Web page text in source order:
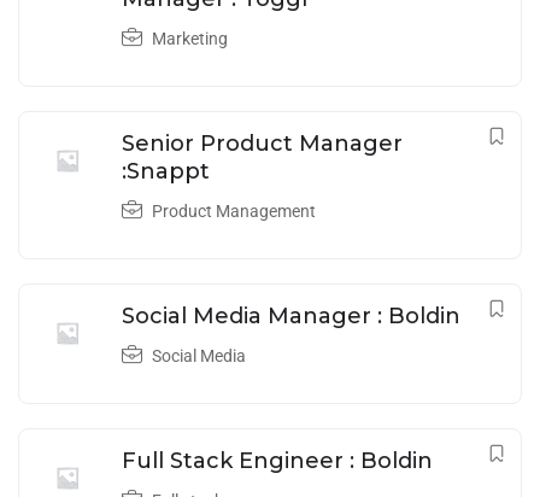
Marketing
Senior Product Manager
:Snappt
Product Management
Social Media Manager : Boldin
Social Media
Full Stack Engineer : Boldin